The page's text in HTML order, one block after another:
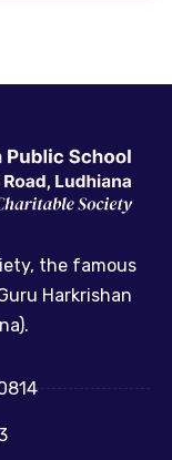
the famous
Harkrishan